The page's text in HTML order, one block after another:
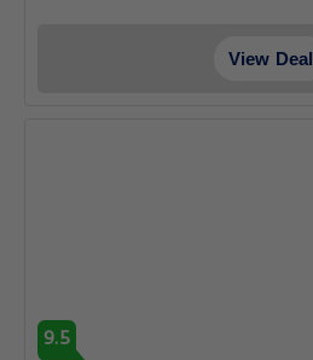
View Deal
9.5